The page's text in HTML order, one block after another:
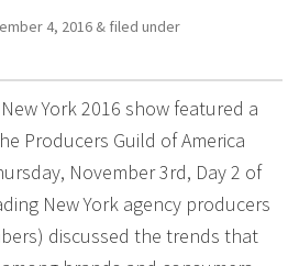
4, 2016 & filed under
York 2016 show featured a
Producers Guild of America
November 3rd, Day 2 of
New York agency producers
discussed the trends that